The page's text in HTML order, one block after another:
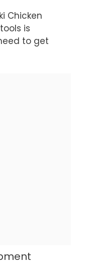
Chicken
is
to get